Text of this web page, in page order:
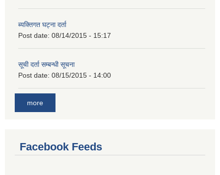
ब्यक्तिगत घट्ना दर्ता
Post date: 08/14/2015 - 15:17
सूची दर्ता सम्बन्धी सूचना
Post date: 08/15/2015 - 14:00
more
Facebook Feeds